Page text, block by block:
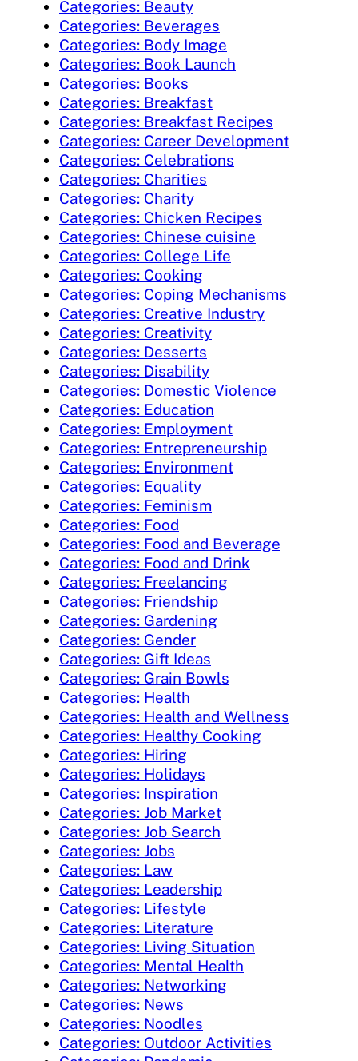
Categories: Beauty
Categories: Beverages
Categories: Body Image
Categories: Book Launch
Categories: Books
Categories: Breakfast
Categories: Breakfast Recipes
Categories: Career Development
Categories: Celebrations
Categories: Charities
Categories: Charity
Categories: Chicken Recipes
Categories: Chinese cuisine
Categories: College Life
Categories: Cooking
Categories: Coping Mechanisms
Categories: Creative Industry
Categories: Creativity
Categories: Desserts
Categories: Disability
Categories: Domestic Violence
Categories: Education
Categories: Employment
Categories: Entrepreneurship
Categories: Environment
Categories: Equality
Categories: Feminism
Categories: Food
Categories: Food and Beverage
Categories: Food and Drink
Categories: Freelancing
Categories: Friendship
Categories: Gardening
Categories: Gender
Categories: Gift Ideas
Categories: Grain Bowls
Categories: Health
Categories: Health and Wellness
Categories: Healthy Cooking
Categories: Hiring
Categories: Holidays
Categories: Inspiration
Categories: Job Market
Categories: Job Search
Categories: Jobs
Categories: Law
Categories: Leadership
Categories: Lifestyle
Categories: Literature
Categories: Living Situation
Categories: Mental Health
Categories: Networking
Categories: News
Categories: Noodles
Categories: Outdoor Activities